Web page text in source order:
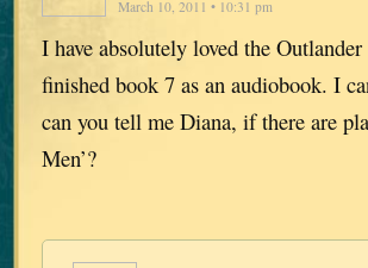
March 10, 2011 • 10:31 pm
I have absolutely loved the
finished book 7 as an audiobook. I
can you tell me Diana, if there are
Men’?